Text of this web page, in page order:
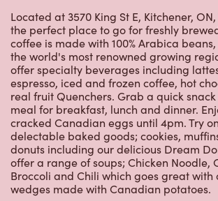
Located at 3570 King St E, Kitchener,
the perfect place to go for freshly
coffee is made with 100% Arabica
the world's most renowned growing
offer specialty beverages including
espresso, iced and frozen coffee, hot
real fruit Quenchers. Grab a quick
meal for breakfast, lunch and dinner.
cracked Canadian eggs until 4pm. Try
delectable baked goods; cookies,
donuts including our delicious Dream
offer a range of soups; Chicken Noodle,
Broccoli and Chili which goes great with
wedges made with Canadian potatoes.